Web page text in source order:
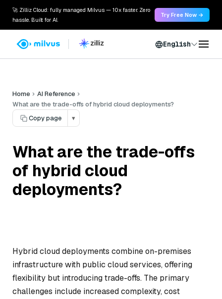
🚀 Zilliz Cloud: fully managed Milvus — 10x faster. Zero
hassle. Built for AI.
Try Free Now →
English
Home
AI Reference
What are the trade-offs of hybrid cloud deployments?
Copy page
▾
What are the trade-offs
of hybrid cloud
deployments?
Hybrid cloud deployments combine on-premises
infrastructure with public cloud services, offering
flexibility but introducing trade-offs. The primary
challenges include increased complexity, cost